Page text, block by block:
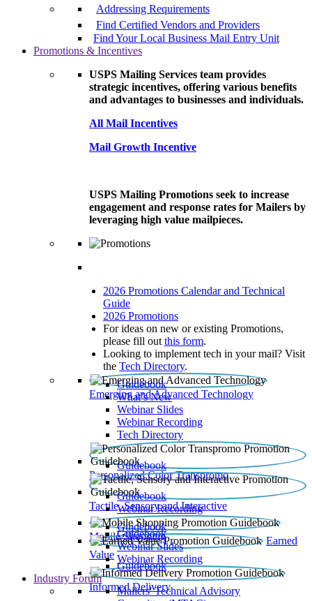
Addressing Requirements
Find Certified Vendors and Providers
Find Your Local Business Mail Entry Unit
Promotions & Incentives
USPS Mailing Services team provides
strategic incentives, offering various benefits
and advantages to businesses and individuals.
All Mail Incentives
Mail Growth Incentive
USPS Mailing Promotions seek to increase
engagement and response rates for Mailers by
leveraging high value mailpieces.
2026 Promotions Calendar and Technical
Guide
2026 Promotions
For ideas on new or existing Promotions,
please fill out this form.
Looking to implement tech in your mail? Visit
the Tech Directory.
Emerging and Advanced Technology
Guidebook
What’s New
Webinar Slides
Webinar Recording​
Tech Directory
Personalized Color Transpromo
Guidebook
Tactile, Sensory and Interactive
Guidebook
Webinar Recording
Mobile Shopping
Guidebook
Earned
Value
Guidebook
Webinar Slides
Webinar Recording
Informed Delivery
Guidebook
Industry Forum
Mailers' Technical Advisory